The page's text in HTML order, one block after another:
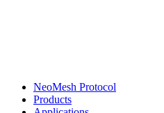
NeoMesh Protocol
Products